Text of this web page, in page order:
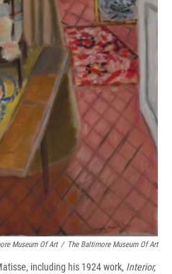
Museum Of Art / The Baltimore Museum Of Art
including his 1924 work, Interior,